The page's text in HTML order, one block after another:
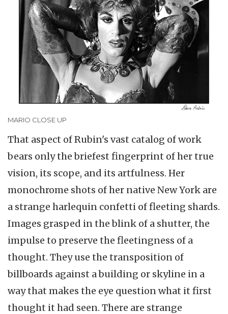
MARIO CLOSE UP
That aspect of Rubin's vast catalog of work
bears only the briefest fingerprint of her true
vision, its scope, and its artfulness. Her
monochrome shots of her native New York are
a strange harlequin confetti of fleeting shards.
Images grasped in the blink of a shutter, the
impulse to preserve the fleetingness of a
thought. They use the transposition of
billboards against a building or skyline in a
way that makes the eye question what it first
thought it had seen. There are strange